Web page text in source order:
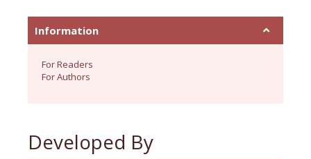
Information
For Readers
For Authors
Developed By